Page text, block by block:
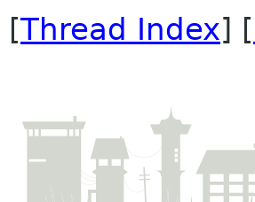
[Thread Index] [